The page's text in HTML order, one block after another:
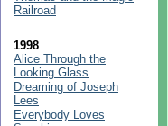
Railroad
1998
Alice Through the
Looking Glass
Dreaming of Joseph
Lees
Everybody Loves